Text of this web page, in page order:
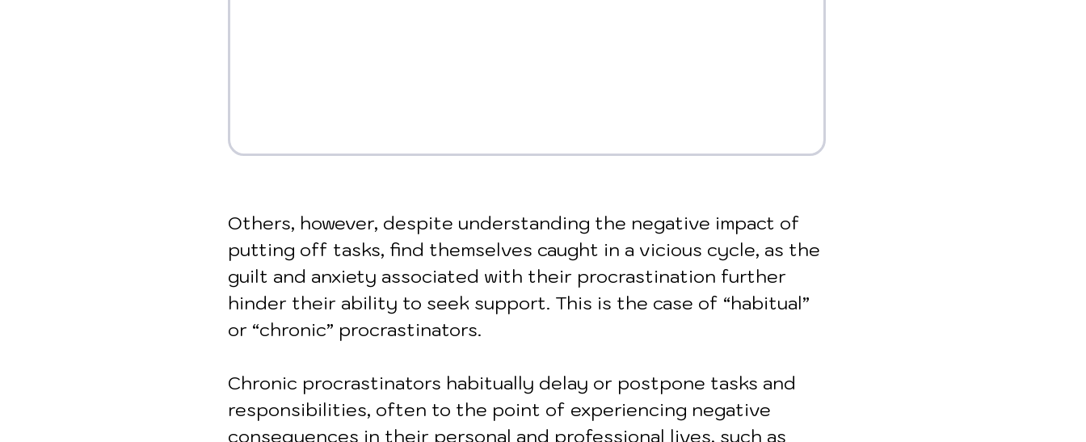
Others, however, despite understanding the negative impact of
putting off tasks, find themselves caught in a vicious cycle, as the
guilt and anxiety associated with their procrastination further
hinder their ability to seek support. This is the case of “habitual”
or “chronic” procrastinators.
Chronic procrastinators habitually delay or postpone tasks and
responsibilities, often to the point of experiencing negative
consequences in their personal and professional lives, such as